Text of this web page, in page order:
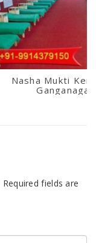
Nasha Mukti
Ganganagar
Required fields are